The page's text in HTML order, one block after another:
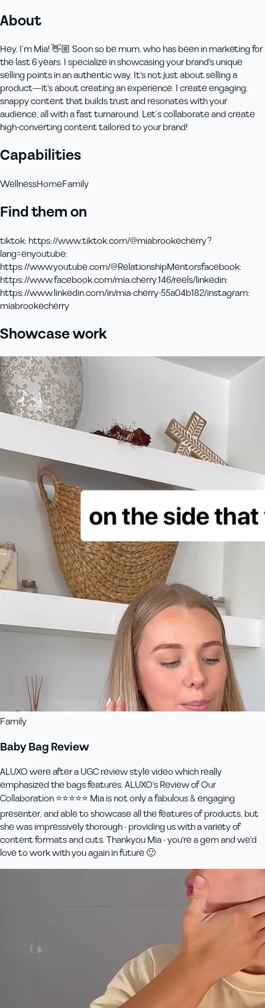
About
Hey, I’m Mia! 👋🏼 Soon so be mum, who has been in marketing for
the last 6 years. I specialize in showcasing your brand's unique
selling points in an authentic way. It's not just about selling a
product—it's about creating an experience. I create engaging,
snappy content that builds trust and resonates with your
audience, all with a fast turnaround. Let’s collaborate and create
high-converting content tailored to your brand!
Capabilities
WellnessHomeFamily
Find them on
tiktok: https://www.tiktok.com/@miabrookecherry?
lang=enyoutube:
https://www.youtube.com/@RelationshipMentorsfacebook:
https://www.facebook.com/mia.cherry.146/reels/linkedin:
https://www.linkedin.com/in/mia-cherry-55a04b182/instagram:
miabrookecherry
Showcase work
Family
Baby Bag Review
ALUXO were after a UGC review style video which really
emphasized the bags features. ALUXO's Review of Our
Collaboration ⭐️⭐️⭐️⭐️⭐️ Mia is not only a fabulous & engaging
presenter, and able to showcase all the features of products, but
she was impressively thorough - providing us with a variety of
content formats and cuts. Thankyou Mia - you're a gem and we'd
love to work with you again in future 🙂